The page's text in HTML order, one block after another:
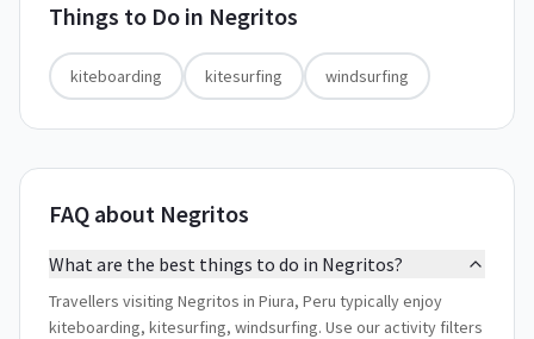
Things to Do in Negritos
kiteboarding kitesurfing windsurfing
FAQ about Negritos
What are the best things to do in Negritos?
Travellers visiting Negritos in Piura, Peru typically enjoy
kiteboarding, kitesurfing, windsurfing. Use our activity filters